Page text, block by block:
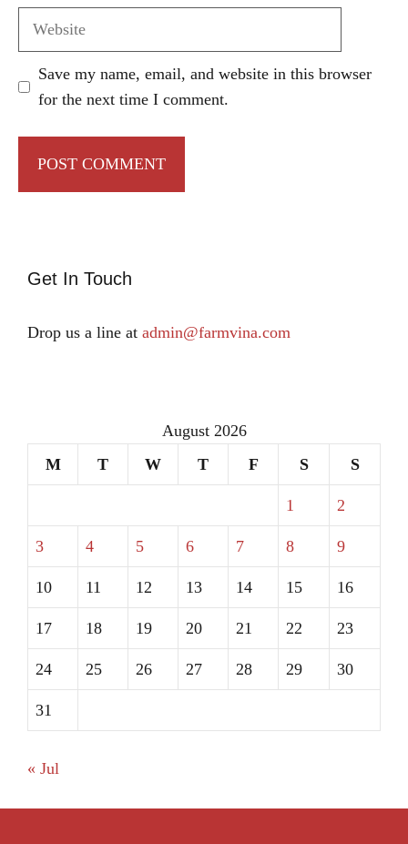
Website
Save my name, email, and website in this browser
for the next time I comment.
Get In Touch
Drop us a line at admin@farmvina.com
August 2026
M
T W T F S S
1 2
3 4 5 6 7 8 9
10 11 12 13 14 15 16
17 18 19 20 21 22 23
24 25 26 27 28 29 30
31
« Jul